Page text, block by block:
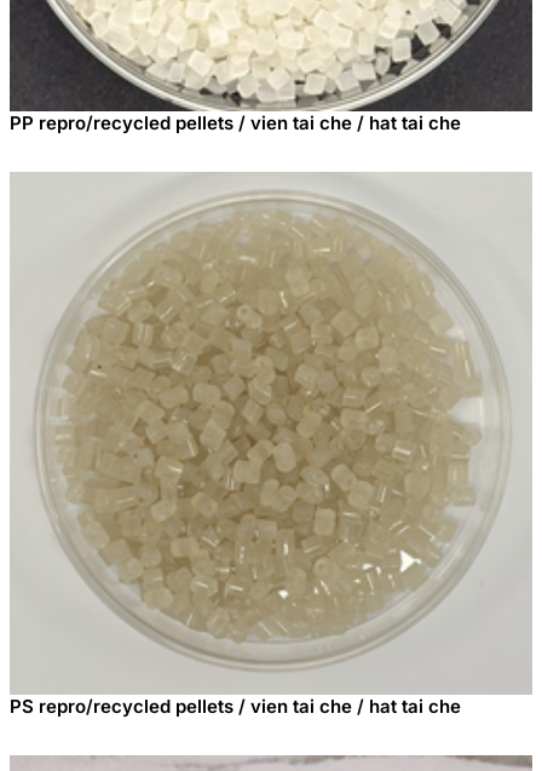
PP repro/recycled pellets / vien tai che / hat tai che
PS repro/recycled pellets / vien tai che / hat tai che